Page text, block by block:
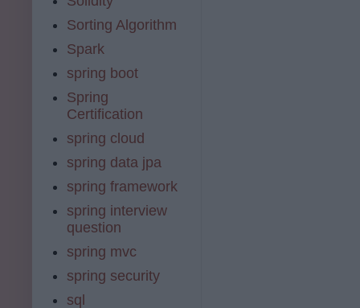
Sorting Algorithm
Spark
spring boot
Spring
Certification
spring cloud
spring data jpa
spring framework
spring interview
question
spring mvc
spring security
sql